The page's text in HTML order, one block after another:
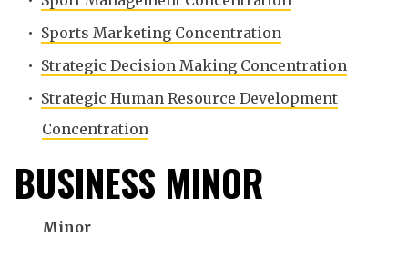
• Sports Marketing Concentration
• Strategic Decision Making Concentration
• Strategic Human Resource Development
Concentration
BUSINESS MINOR
Minor